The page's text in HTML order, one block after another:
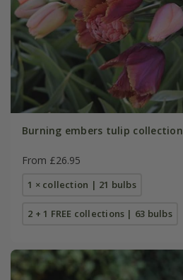
Burning embers tulip collection
From £26.95
1 × collection | 21 bulbs
2 + 1 FREE collections | 63 bulbs